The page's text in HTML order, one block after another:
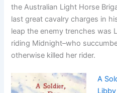
the Australian Light Horse
last great cavalry charges in
leap the enemy trenches was
riding Midnight–who
otherwise killed her rider.
A